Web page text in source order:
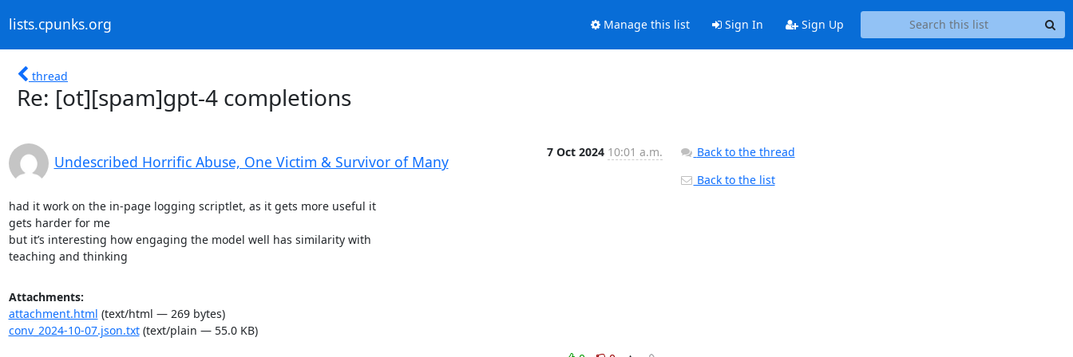
lists.cpunks.org Manage this list Sign In Sign Up
thread
Re: [ot][spam]gpt-4 completions
Undescribed Horrific Abuse, One Victim & Survivor of Many
7 Oct 2024 10:01 a.m.
had it work on the in-page logging scriptlet, as it gets more useful it
gets harder for me
but it’s interesting how engaging the model well has similarity with
teaching and thinking
Attachments:
attachment.html (text/html — 269 bytes)
conv_2024-10-07.json.txt(text/plain — 55.0 KB)
Back to the thread
Back to the list